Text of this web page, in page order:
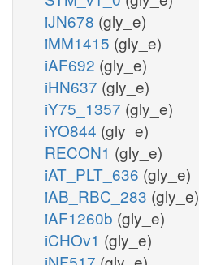
iJN678 (gly_e)
iMM1415 (gly_e)
iAF692 (gly_e)
iHN637 (gly_e)
iY75_1357 (gly_e)
iYO844 (gly_e)
RECON1 (gly_e)
iAT_PLT_636 (gly_e)
iAB_RBC_283 (gly_e)
iAF1260b (gly_e)
iCHOv1 (gly_e)